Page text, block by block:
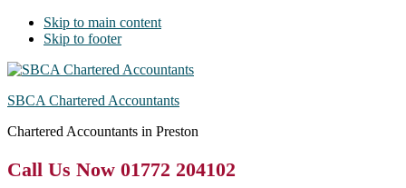
Skip to main content
Skip to footer
SBCA Chartered Accountants
Chartered Accountants in Preston
Call Us Now 01772 204102